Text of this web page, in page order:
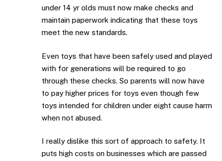
under 14 yr olds must now make checks and
maintain paperwork indicating that these toys
meet the new standards.
Even toys that have been safely used and played
with for generations will be required to go
through these checks. So parents will now have
to pay higher prices for toys even though few
toys intended for children under eight cause harm
when not abused.
I really dislike this sort of approach to safety. It
puts high costs on businesses which are passed